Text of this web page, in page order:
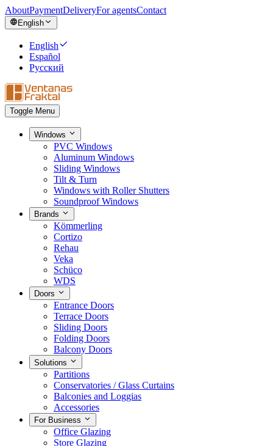
AboutPaymentDeliveryFor agentsContact
English
English
Español
Русский
Toggle Menu
Windows
PVC Windows
Aluminum Windows
Sliding Windows
Tilt & Turn
Windows with Roller Shutters
Soundproof Windows
Brands
Kömmerling
Cortizo
Rehau
Veka
Schüco
WDS
Doors
Entrance Doors
Terrace Doors
Sliding Doors
Folding Doors
Balcony Doors
Solutions
Partitions
Conservatories / Glass Curtains
Balconies and Loggias
Accessories
For Business
Office Glazing
Store Glazing